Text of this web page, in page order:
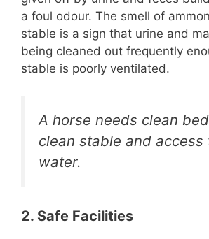
a foul odour. The smell of
stable is a sign that urine and
being cleaned out frequently
stable is poorly ventilated.
A horse needs clean
clean stable and access
water.
2. Safe Facilities